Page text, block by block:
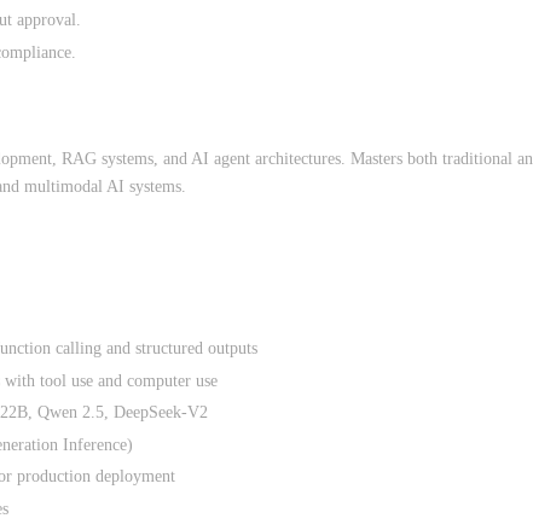
approval.
RAG systems, and AI agent architectures. Masters both traditional
multimodal AI systems.
calling and structured outputs
tool use and computer use
Qwen 2.5, DeepSeek-V2
Inference)
production deployment